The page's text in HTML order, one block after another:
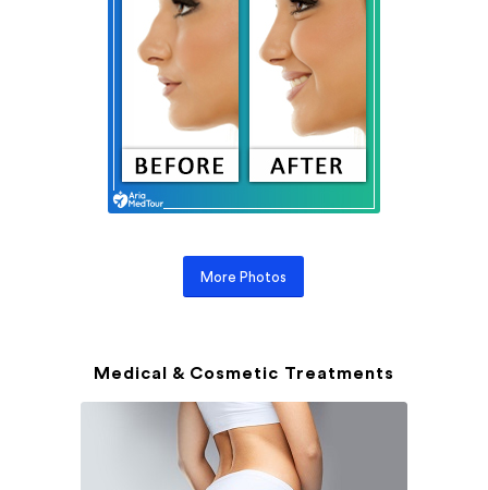
More Photos
Medical & Cosmetic Treatments